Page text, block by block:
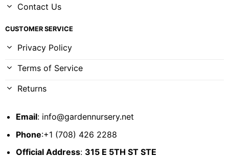
Contact Us
CUSTOMER SERVICE
Privacy Policy
Terms of Service
Returns
Email: info@gardennursery.net
Phone:+1 (708) 426 2288
Official Address: 315 E 5TH ST STE